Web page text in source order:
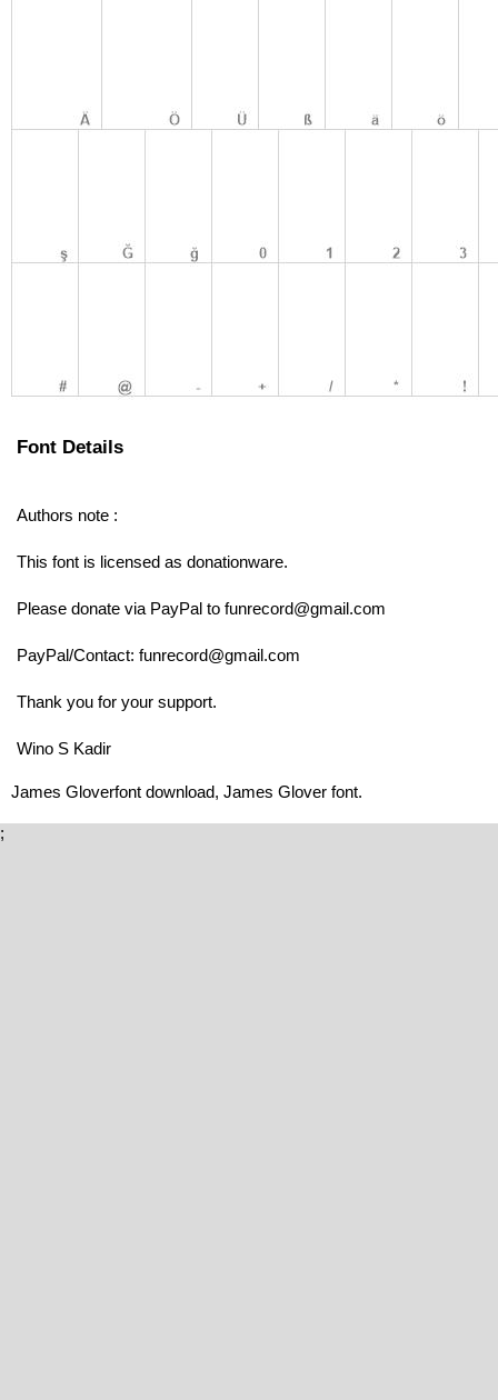
Font Details
Authors note :
This font is licensed as donationware.
Please donate via PayPal to funrecord@gmail.com
PayPal/Contact: funrecord@gmail.com
Thank you for your support.
Wino S Kadir
James Gloverfont download, James Glover font.
;